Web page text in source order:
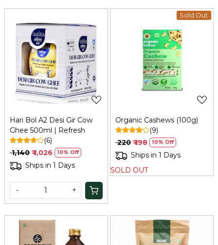
Loading...
Hari Bol A2 Desi Gir Cow
Ghee 500ml | Refresh
(6)
₹ 1,140 ₹ 1,026 10% Off
Ships in 1 Days
- +
Sold Out
Loading...
Organic Cashews (100g)
(9)
₹ 220 ₹ 198 10% Off
Ships in 1 Days
SOLD OUT